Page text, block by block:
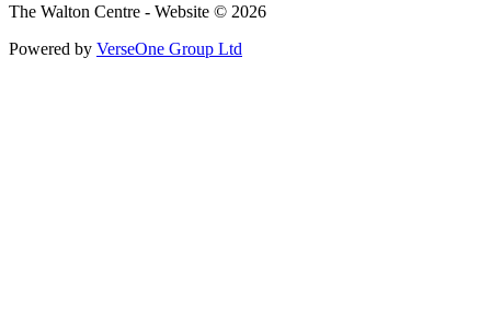
The Walton Centre - Website © 2026
Powered by VerseOne Group Ltd